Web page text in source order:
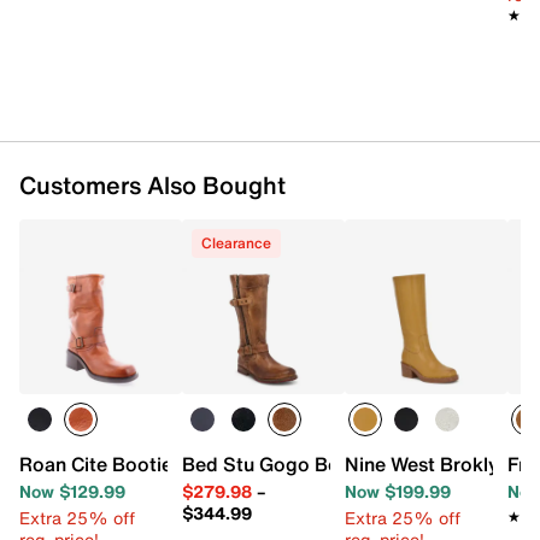
Customers Also Bought
Roan Cite Bootie
Now $129.99
Extra 25% off
Clearance
Bed Stu Gogo Boot - Women's
$279.98–
$344.99
Nine West Broklyn
Now $199.99
Extra 25% off